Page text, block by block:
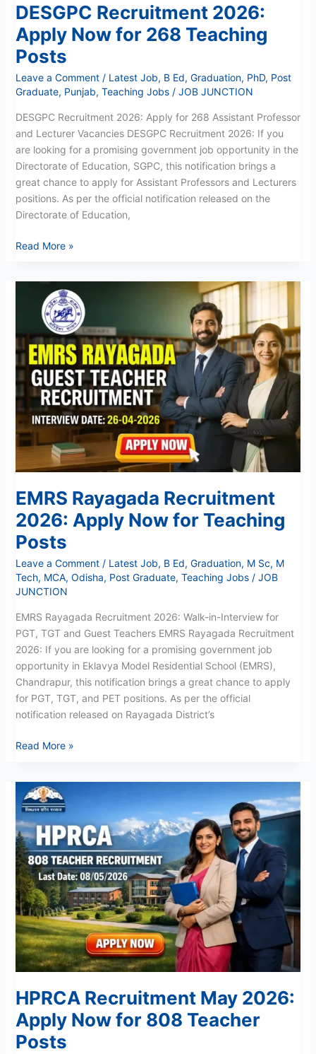
DESGPC Recruitment 2026:
Apply Now for 268 Teaching
Posts
Leave a Comment / Latest Job, B Ed, Graduation, PhD, Post
Graduate, Punjab, Teaching Jobs/ JOB JUNCTION
DESGPC Recruitment 2026: Apply for 268 Assistant Professor
and Lecturer Vacancies DESGPC Recruitment 2026: If you
are looking for a promising government job opportunity in the
Directorate of Education, SGPC, this notification brings a
great chance to apply for Assistant Professors and Lecturers
positions. As per the official notification released on the
Directorate of Education,
Read More »
EMRS Rayagada Recruitment
2026: Apply Now for Teaching
Posts
Leave a Comment / Latest Job, B Ed, Graduation, M Sc, M
Tech, MCA, Odisha, Post Graduate, Teaching Jobs/ JOB
JUNCTION
EMRS Rayagada Recruitment 2026: Walk-in-Interview for
PGT, TGT and Guest Teachers EMRS Rayagada Recruitment
2026: If you are looking for a promising government job
opportunity in Eklavya Model Residential School (EMRS),
Chandrapur, this notification brings a great chance to apply
for PGT, TGT, and PET positions. As per the official
notification released on Rayagada District’s
Rayagada
Recruitment
2026:
Apply
Now
for
Teaching
Posts
Read More »
HPRCA Recruitment May 2026:
Apply Now for 808 Teacher
Posts
HPRCA
Recruitment
May
2026:
Apply
Now
for
808
Teacher
Posts